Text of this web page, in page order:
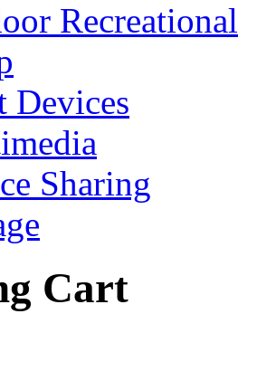
Recreational
Devices
Sharing
Cart